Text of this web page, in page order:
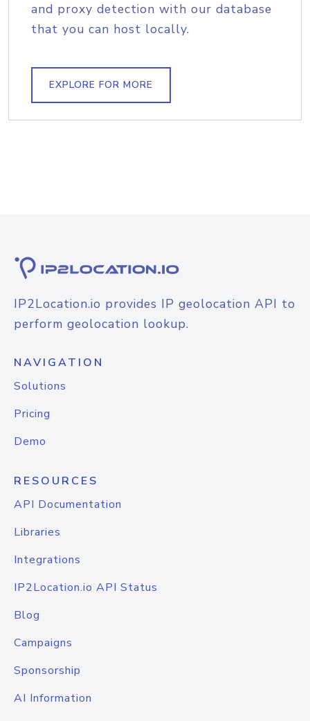
and proxy detection with our database
that you can host locally.
EXPLORE FOR MORE
IP2Location.io provides IP geolocation API to
perform geolocation lookup.
NAVIGATION
Solutions
Pricing
Demo
RESOURCES
API Documentation
Libraries
Integrations
IP2Location.io API Status
Blog
Campaigns
Sponsorship
AI Information